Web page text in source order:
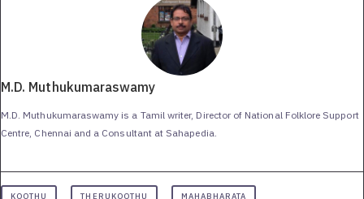
M.D. Muthukumaraswamy
M.D. Muthukumaraswamy is a Tamil writer, Director of National Folklore Support
Centre, Chennai and a Consultant at Sahapedia.
KOOTHU THERUKOOTHU MAHABHARATA